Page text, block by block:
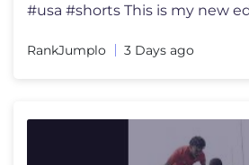
RankJumplo 3 Days ago